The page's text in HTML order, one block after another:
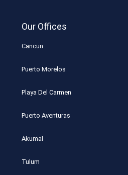
Our Offices
Cancun
Puerto Morelos
Playa Del Carmen
Puerto Aventuras
Akumal
Tulum